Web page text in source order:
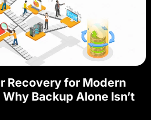
Recovery for Modern
Backup Alone Isn’t